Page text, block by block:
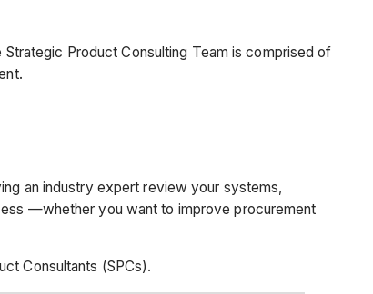
Product Consulting Team is comprised of
an industry expert review your systems,
—whether you want to improve procurement
Consultants (SPCs).